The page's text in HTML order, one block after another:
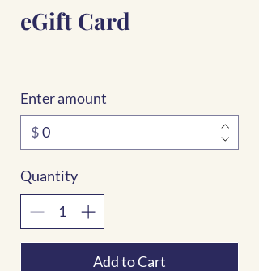
eGift Card
Enter amount
$
Quantity
Add to Cart